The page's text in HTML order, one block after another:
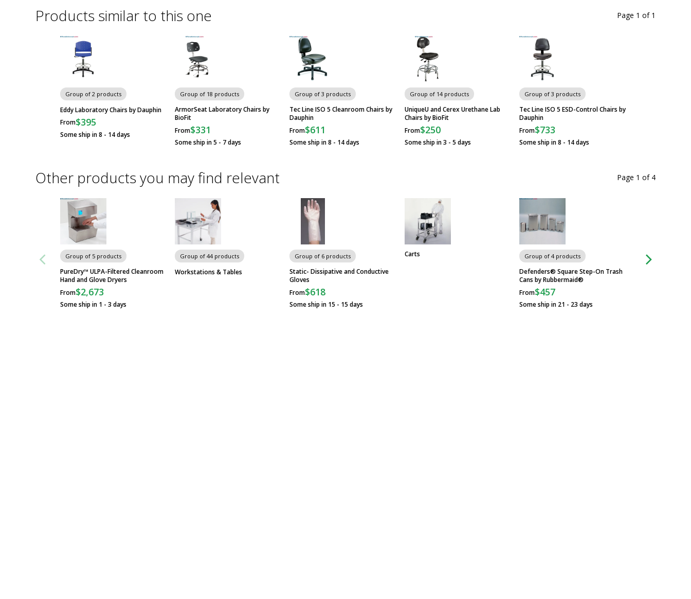
Products similar to this one
Group of 2 products
Eddy Laboratory Chairs by Dauphin
From$395
Some ship in 8 - 14 days
Group of 18 products
ArmorSeat Laboratory Chairs by
BioFit
From$331
Some ship in 5 - 7 days
Group of 3 products
Tec Line ISO 5 Cleanroom Chairs by
Dauphin
From$611
Some ship in 8 - 14 days
Group of 14 products
UniqueU and Cerex Urethane Lab
Chairs by BioFit
From$250
Some ship in 3 - 5 days
Group of 3 products
Tec Line ISO 5 ESD-Control Chairs by
Dauphin
From$733
Some ship in 8 - 14 days
Page 1 of 1
Other products you may find relevant
Group of 5 products
PureDry™ ULPA-Filtered Cleanroom
Hand and Glove Dryers
From$2,673
Some ship in 1 - 3 days
Group of 44 products
Workstations & Tables
Group of 6 products
Static- Dissipative and Conductive
Gloves
From$618
Some ship in 15 - 15 days
Carts Group of 4 products
Defenders® Square Step-On Trash
Cans by Rubbermaid®
From$457
Some ship in 21 - 23 days
Group of 3
Page 1 of 4